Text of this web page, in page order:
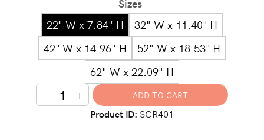
Sizes
22" W x 7.84" H
32" W x 11.40" H
42" W x 14.96" H
52" W x 18.53" H
62" W x 22.09" H
- +
Product ID SCR401